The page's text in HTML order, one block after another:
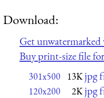
Download:
Get unwatermarked
Buy print-size file
301x500 13K jpg
120x200 2K jpg